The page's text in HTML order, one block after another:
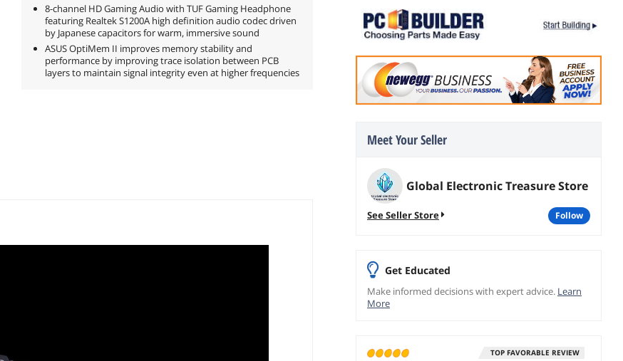
Meet Your Seller
Global Electronic Treasure Store
See Seller Store follow
Get Educated
Make informed decisions with expert advice. Learn
More
TOP FAVORABLE REVIEW
8-channel HD Gaming Audio with TUF Gaming Headphone
featuring Realtek S1200A high definition audio codec driven
by Japanese capacitors for warm, immersive sound
ASUS OptiMem II improves memory stability and
performance by improving trace isolation between PCB
layers to maintain signal integrity even at higher frequencies